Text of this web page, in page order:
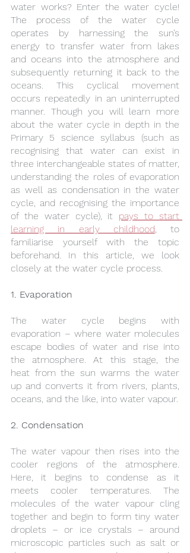
water works? Enter the water cycle!
The process of the water cycle
operates by harnessing the sun’s
energy to transfer water from lakes
and oceans into the atmosphere and
subsequently returning it back to the
oceans. This cyclical movement
occurs repeatedly in an uninterrupted
manner. Though you will learn more
about the water cycle in depth in the
Primary 5 science syllabus (such as
recognising that water can exist in
three interchangeable states of matter,
understanding the roles of evaporation
as well as condensation in the water
cycle, and recognising the importance
of the water cycle), it pays to start
learning in early childhood , to
familiarise yourself with the topic
beforehand. In this article, we look
closely at the water cycle process.
1. Evaporation
The water cycle begins with
evaporation – where water molecules
escape bodies of water and rise into
the atmosphere. At this stage, the
heat from the sun warms the water
up and converts it from rivers, plants,
oceans, and the like, into water vapour.
2. Condensation
The water vapour then rises into the
cooler regions of the atmosphere.
Here, it begins to condense as it
meets cooler temperatures. The
molecules of the water vapour cling
together and begin to form tiny water
droplets – or ice crystals – around
microscopic particles such as salt or